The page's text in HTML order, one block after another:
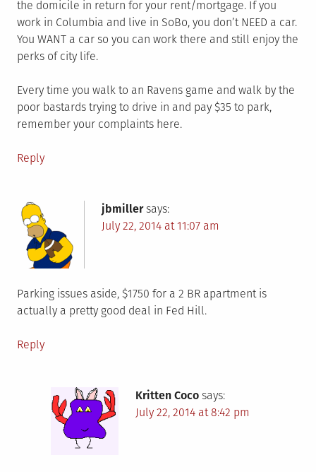
the domicile in return for your rent/mortgage. If you
work in Columbia and live in SoBo, you don’t NEED a car.
You WANT a car so you can work there and still enjoy the
perks of city life.
Every time you walk to an Ravens game and walk by the
poor bastards trying to drive in and pay $35 to park,
remember your complaints here.
Reply
jbmiller says:
July 22, 2014 at 11:07 am
Parking issues aside, $1750 for a 2 BR apartment is
actually a pretty good deal in Fed Hill.
Reply
Kritten Coco says:
July 22, 2014 at 8:42 pm